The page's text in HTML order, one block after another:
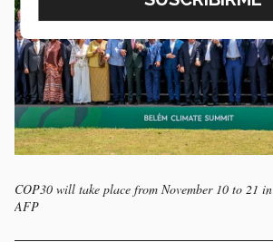
COP30 will take place from November 10 to 21
AFP